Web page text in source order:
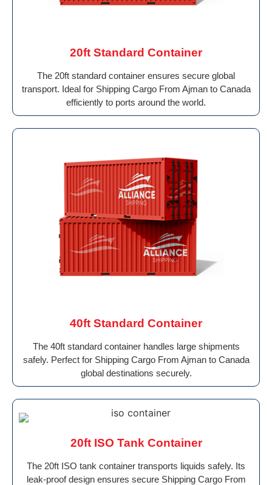
20ft Standard Container
The 20ft standard container ensures secure global
transport. Ideal for Shipping Cargo From Ajman to Canada
efficiently to ports around the world.
40ft Standard Container
The 40ft standard container handles large shipments
safely. Perfect for Shipping Cargo From Ajman to Canada
global destinations securely.
20ft ISO Tank Container
The 20ft ISO tank container transports liquids safely. Its
leak-proof design ensures secure Shipping Cargo From